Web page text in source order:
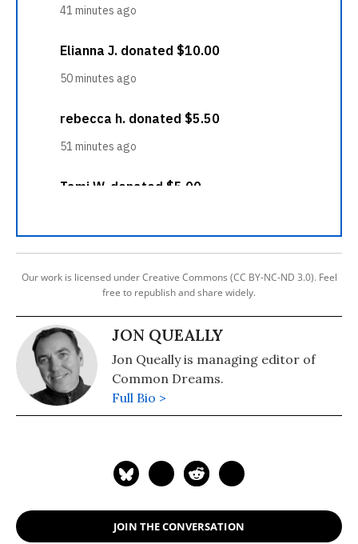
Our work is licensed under Creative Commons (CC BY-NC-ND 3.0). Feel
free to republish and share widely.
JON QUEALLY
Jon Queally is managing editor of
Common Dreams.
Full Bio >
JOIN THE CONVERSATION